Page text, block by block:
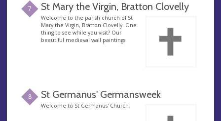
7 St Mary the Virgin, Bratton Clovelly
Welcome to the parish church of St
Mary the Virgin, Bratton Clovelly. One
thing to see while you visit? Our
beautiful medieval wall paintings.
8 St Germanus' Germansweek
Welcome to St Germanus' Church.